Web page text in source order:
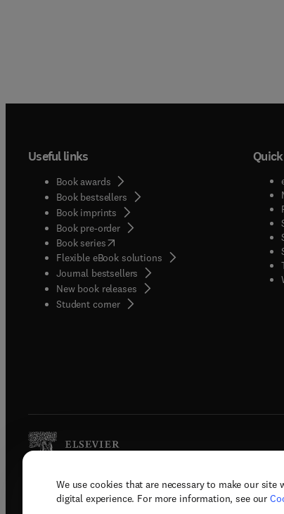
We use cookies that are necessary to make our
digital experience. For more information, see our
Useful links
Book awards
Book bestsellers
Book imprints
Book pre-order
Book series(opens in new tab/window
Flexible eBook solutions
Journal bestsellers
New book releases
Student corner( opens in new tab/window
Copyright © 2026 Elsevier,